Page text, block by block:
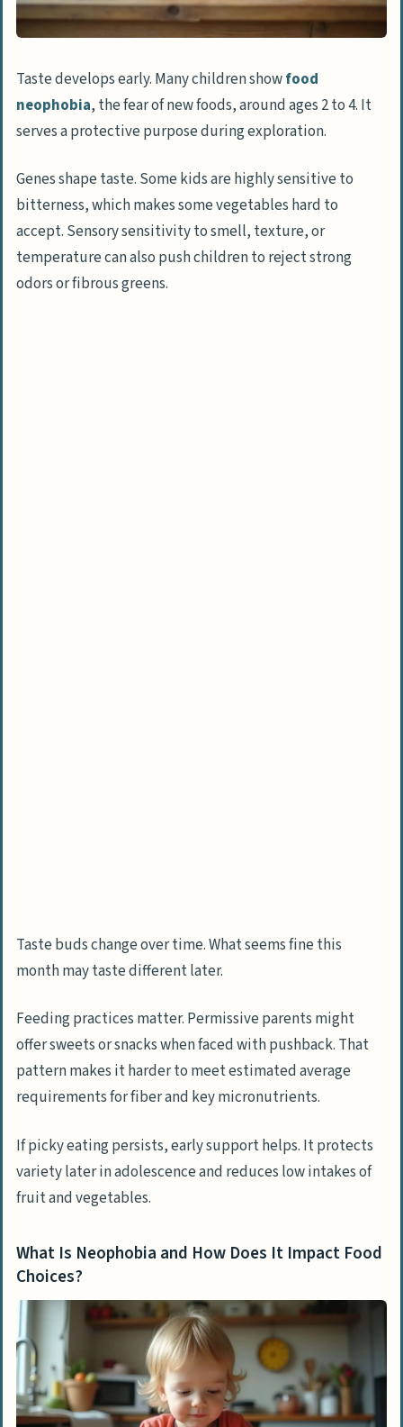
How do I know if my child’s fussiness is
normal or a sign of something serious?
What practical solutions help reduce
picky eating in kids?
Can emotional factors make my child
Taste develops early. Many children showfood
neophobia, the fear of new foods, around ages 2 to 4. It
serves a protective purpose during exploration.
Genes shape taste. Some kids are highly sensitive to
bitterness, which makes some vegetables hard to
accept. Sensory sensitivity to smell, texture, or
temperature can also push children to reject strong
odors or fibrous greens.
Taste buds change over time. What seems fine this
month may taste different later.
Feeding practices matter. Permissive parents might
offer sweets or snacks when faced with pushback. That
pattern makes it harder to meet estimated average
requirements for fiber and key micronutrients.
If picky eating persists, early support helps. It protects
variety later in adolescence and reduces low intakes of
fruit and vegetables.
What Is Neophobia and How Does It Impact Food
Choices?